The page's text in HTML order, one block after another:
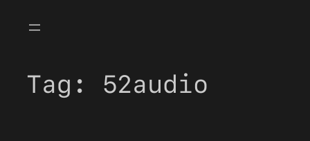
Tag: 52audio